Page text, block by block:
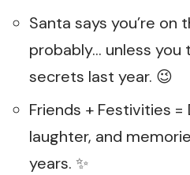
Santa says you’re on
probably… unless you
secrets last year. 😉
Friends + Festivities
laughter, and
years. ✨